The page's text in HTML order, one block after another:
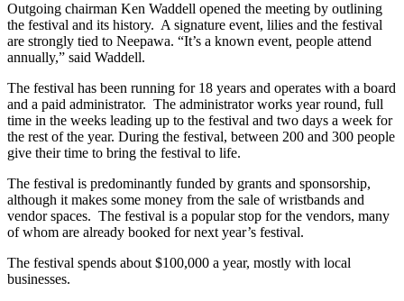
Outgoing chairman Ken Waddell opened the meeting by outlining
the festival and its history. A signature event, lilies and the festival
are strongly tied to Neepawa. “It’s a known event, people attend
annually,” said Waddell.
The festival has been running for 18 years and operates with a board
and a paid administrator. The administrator works year round, full
time in the weeks leading up to the festival and two days a week for
the rest of the year. During the festival, between 200 and 300 people
give their time to bring the festival to life.
The festival is predominantly funded by grants and sponsorship,
although it makes some money from the sale of wristbands and
vendor spaces. The festival is a popular stop for the vendors, many
of whom are already booked for next year’s festival.
The festival spends about $100,000 a year, mostly with local
businesses.